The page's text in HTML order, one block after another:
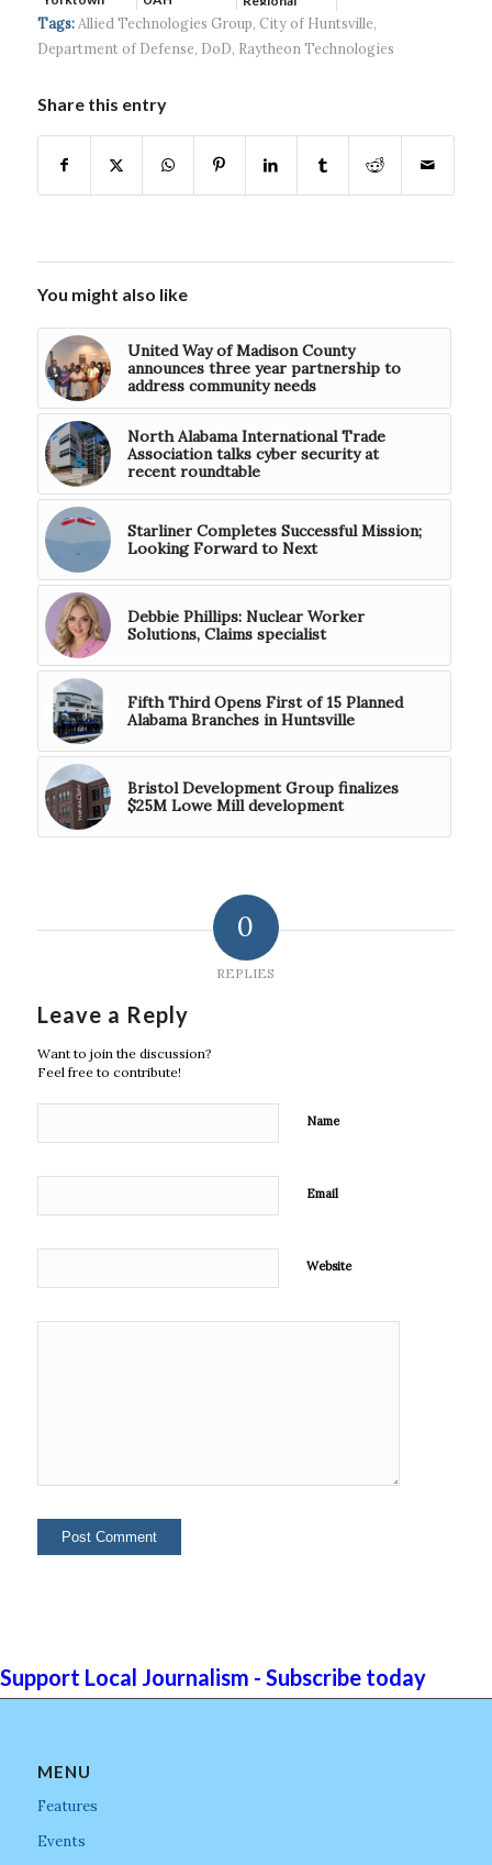
Systems wins
$5...
Hospital...
Tags: Allied Technologies Group, City of Huntsville,
Department of Defense, DoD, Raytheon Technologies
Share this entry
You might also like
United Way of Madison County
announces three year partnership to
address community needs
North Alabama International Trade
Association talks cyber security at
recent roundtable
Starliner Completes Successful Mission;
Looking Forward to Next
Debbie Phillips: Nuclear Worker
Solutions, Claims specialist
Fifth Third Opens First of 15 Planned
Alabama Branches in Huntsville
Bristol Development Group finalizes
$25M Lowe Mill development
0
REPLIES
Leave a Reply
Want to join the discussion?
Feel free to contribute!
Name
Email
Website
Support Local Journalism - Subscribe today
MENU
Features
Events